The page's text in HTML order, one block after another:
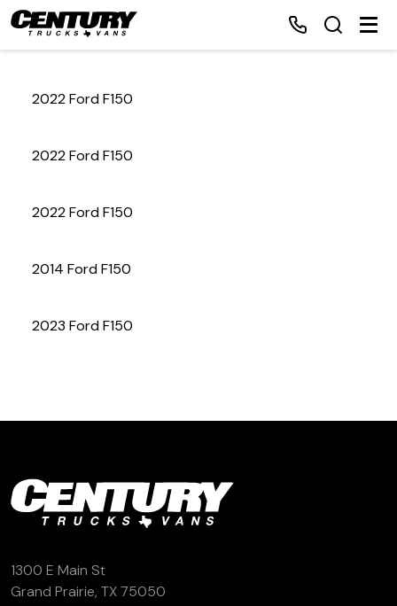
(972) 263-3952
2022 Ford F150
2022 Ford F150
2022 Ford F150
2014 Ford F150
2023 Ford F150
1300 E Main St
Grand Prairie, TX 75050